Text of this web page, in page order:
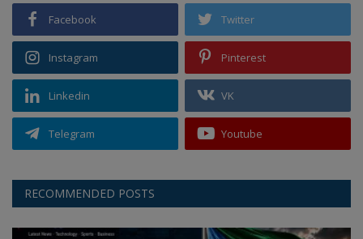
Facebook Twitter
Instagram Pinterest
Linkedin VK
Telegram Youtube
RECOMMENDED POSTS